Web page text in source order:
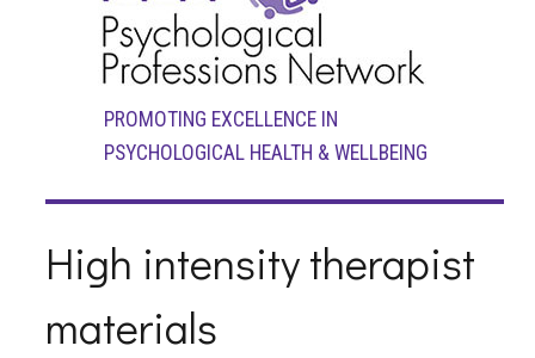
PROMOTING EXCELLENCE IN
PSYCHOLOGICAL HEALTH & WELLBEING
High intensity therapist
materials